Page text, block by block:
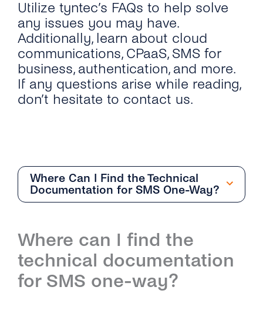
Utilize tyntec’s FAQs to help solve
any issues you may have.
Additionally, learn about cloud
communications, CPaaS, SMS for
business, authentication, and more.
If any questions arise while reading,
don’t hesitate to contact us.
Where Can I Find the Technical
Documentation for SMS One-Way?
Overview
How Can I Create My tyntec SMS Account?
Where can I find the
technical documentation
for SMS one-way?